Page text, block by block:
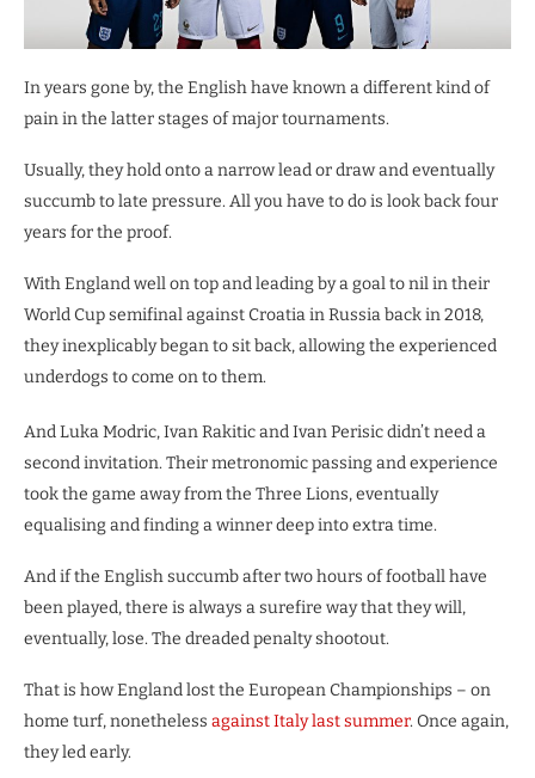
In years gone by, the English have known a different kind of
pain in the latter stages of major tournaments.
Usually, they hold onto a narrow lead or draw and eventually
succumb to late pressure. All you have to do is look back four
years for the proof.
With England well on top and leading by a goal to nil in their
World Cup semifinal against Croatia in Russia back in 2018,
they inexplicably began to sit back, allowing the experienced
underdogs to come on to them.
And Luka Modric, Ivan Rakitic and Ivan Perisic didn’t need a
second invitation. Their metronomic passing and experience
took the game away from the Three Lions, eventually
equalising and finding a winner deep into extra time.
And if the English succumb after two hours of football have
been played, there is always a surefire way that they will,
eventually, lose. The dreaded penalty shootout.
That is how England lost the European Championships – on
home turf, nonetheless against Italy last summer. Once again,
they led early.